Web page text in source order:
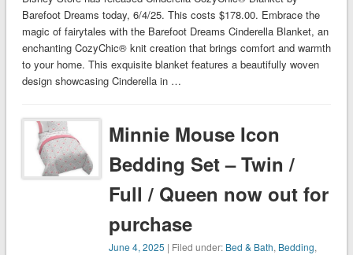
Barefoot Dreams today, 6/4/25. This costs $178.00. Embrace the
magic of fairytales with the Barefoot Dreams Cinderella Blanket, an
enchanting CozyChic® knit creation that brings comfort and warmth
to your home. This exquisite blanket features a beautifully woven
design showcasing Cinderella in …
Minnie Mouse Icon
Bedding Set – Twin /
Full / Queen now out for
purchase
June 4, 2025 | Filed under: Bed & Bath, Bedding,